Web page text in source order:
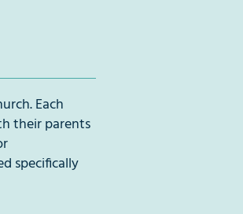
Each
their parents
specifically